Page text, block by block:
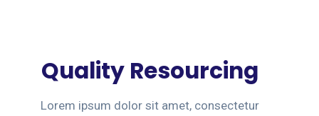
Quality Resourcing
Lorem ipsum dolor sit amet, consectetur